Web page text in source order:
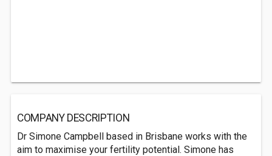
COMPANY DESCRIPTION
Dr Simone Campbell based in Brisbane works with the
aim to maximise your fertility potential. Simone has